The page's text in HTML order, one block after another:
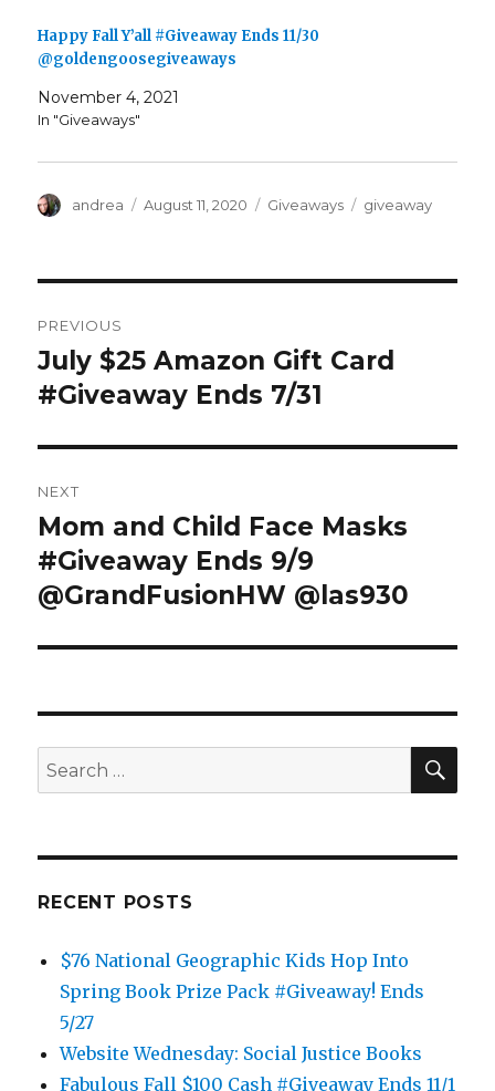
n
e
w
w
n
d
o
n
n
e
w
i
n
d
)
Happy Fall Y’all #Giveaway Ends 11/30
@goldengoosegiveaways
November 4, 2021
In "Giveaways"
Author
andrea
Posted
August 11, 2020 Categories
Giveaways Tags
giveaway
navigation
PREVIOUS
Previous
post:
July $25 Amazon Gift Card
#Giveaway Ends 7/31
NEXT
Next
post:
Mom and Child Face Masks
#Giveaway Ends 9/9
@GrandFusionHW @las930
Search
for:
RECENT POSTS
$76 National Geographic Kids Hop Into
Spring Book Prize Pack #Giveaway! Ends
5/27
Website Wednesday: Social Justice Books
Fabulous Fall $100 Cash #Giveaway Ends 11/1